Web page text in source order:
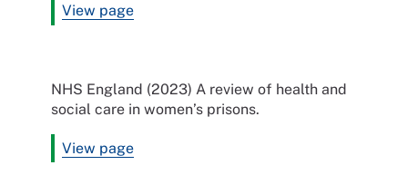
View page
NHS England (2023) A review of health and
social care in women’s prisons.
View page